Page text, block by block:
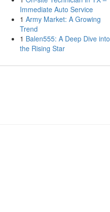
Immediate Auto Service
1 Army Market: A Growing
Trend
1 Balen555: A Deep Dive into
the Rising Star